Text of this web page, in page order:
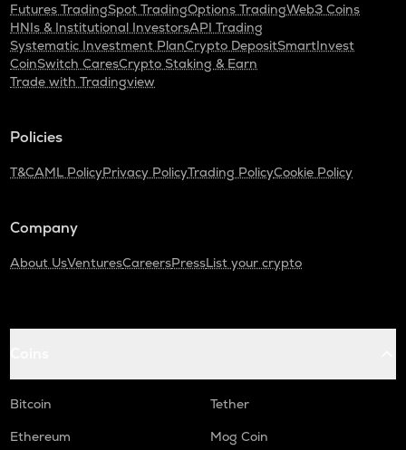
Futures TradingSpot TradingOptions TradingWeb3 Coins
HNIs & Institutional InvestorsAPI Trading
Systematic Investment PlanCrypto DepositSmartInvest
CoinSwitch CaresCrypto Staking & Earn
Trade with Tradingview
Policies
T&CAML PolicyPrivacy PolicyTrading PolicyCookie Policy
Company
About UsVenturesCareersPressList your crypto
Bitcoin
Tether
Ethereum
Mog Coin